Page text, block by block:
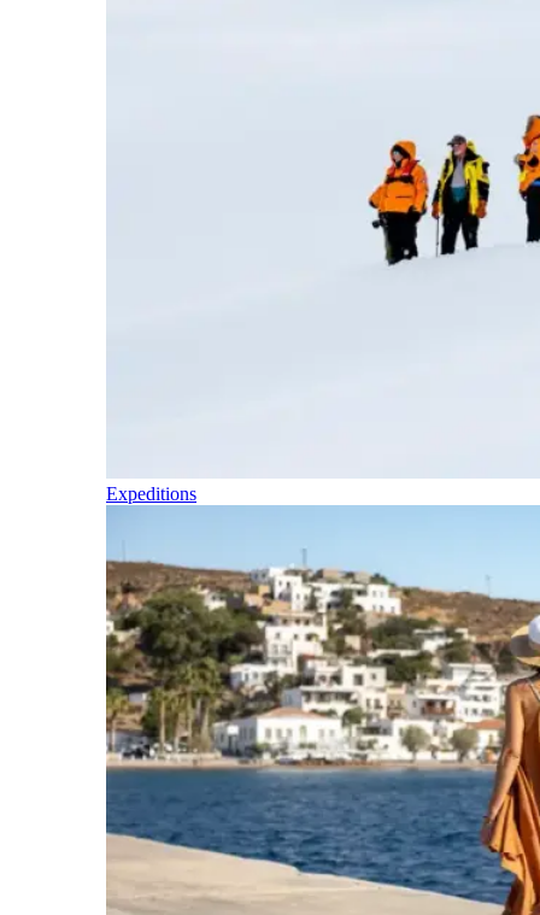
Expeditions